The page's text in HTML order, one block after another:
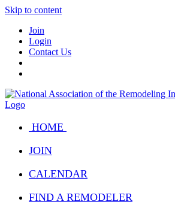
Skip to content
Join
Login
Contact Us
HOME
JOIN
CALENDAR
FIND A REMODELER